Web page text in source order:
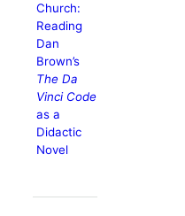
Church:
Reading
Dan
Brown’s
The Da
Vinci Code
as a
Didactic
Novel